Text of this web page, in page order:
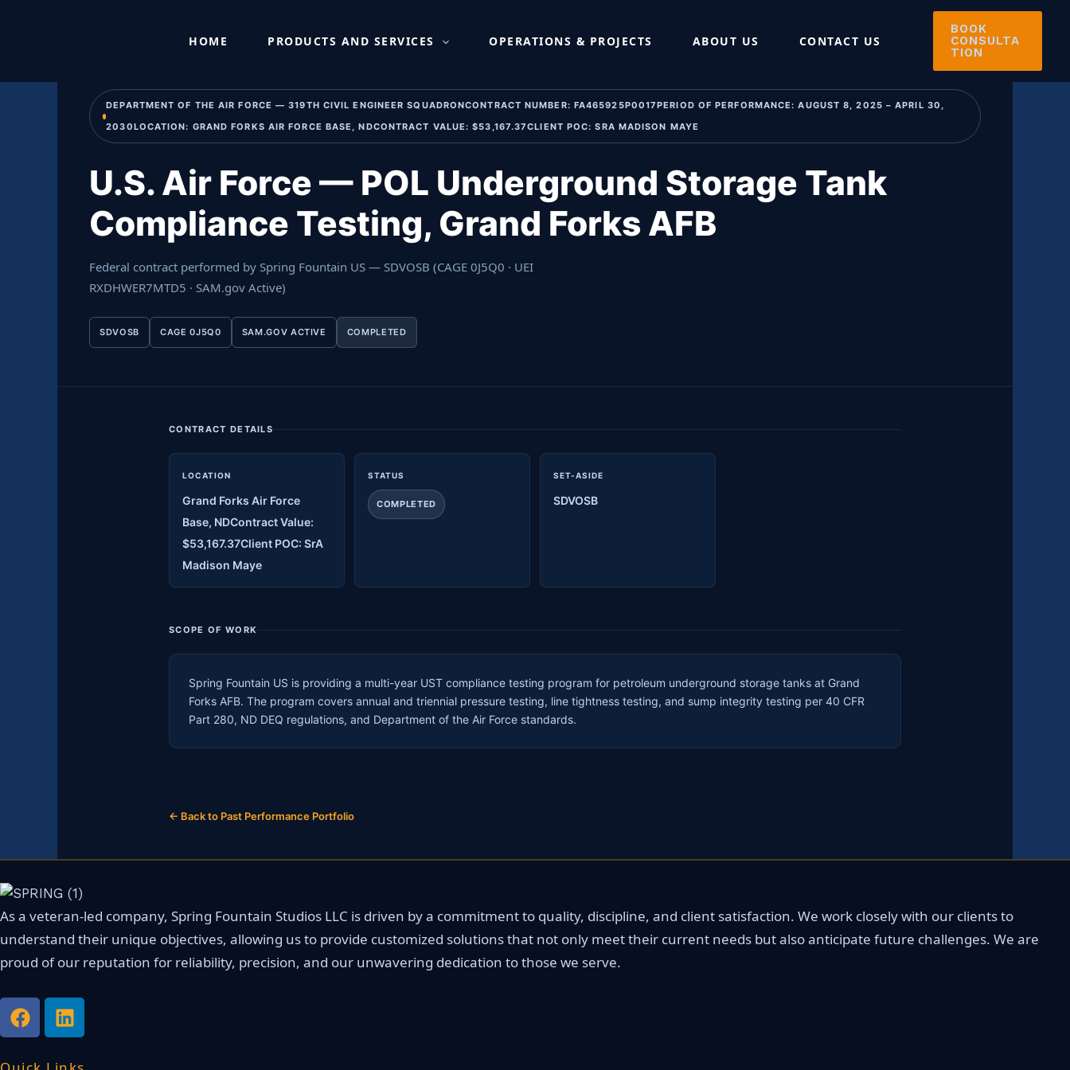
HOME PRODUCTS AND SERVICES OPERATIONS & PROJECTS ABOUT US CONTACT US
BOOK
CONSULTA
TION
DEPARTMENT OF THE AIR FORCE — 319TH CIVIL ENGINEER SQUADRONCONTRACT NUMBER: FA465925P0017PERIOD OF PERFORMANCE: AUGUST 8, 2025 – APRIL 30,
2030LOCATION: GRAND FORKS AIR FORCE BASE, NDCONTRACT VALUE: $53,167.37CLIENT POC: SRA MADISON MAYE
U.S. Air Force — POL Underground Storage Tank
Compliance Testing, Grand Forks AFB
Federal contract performed by Spring Fountain US — SDVOSB (CAGE 0J5Q0 · UEI
RXDHWER7MTD5 · SAM.gov Active)
SDVOSB CAGE 0J5Q0 SAM.GOV ACTIVE COMPLETED
CONTRACT DETAILS
LOCATION
Grand Forks Air Force
Base, NDContract Value:
$53,167.37Client POC: SrA
Madison Maye
STATUS
COMPLETED
SET-ASIDE
SDVOSB
SCOPE OF WORK
Spring Fountain US is providing a multi-year UST compliance testing program for petroleum underground storage tanks at Grand
Forks AFB. The program covers annual and triennial pressure testing, line tightness testing, and sump integrity testing per 40 CFR
Part 280, ND DEQ regulations, and Department of the Air Force standards.
← Back to Past Performance Portfolio
As a veteran-led company, Spring Fountain Studios LLC is driven by a commitment to quality, discipline, and client satisfaction. We work closely with our clients to
understand their unique objectives, allowing us to provide customized solutions that not only meet their current needs but also anticipate future challenges. We are
proud of our reputation for reliability, precision, and our unwavering dedication to those we serve.
F
a
L
i